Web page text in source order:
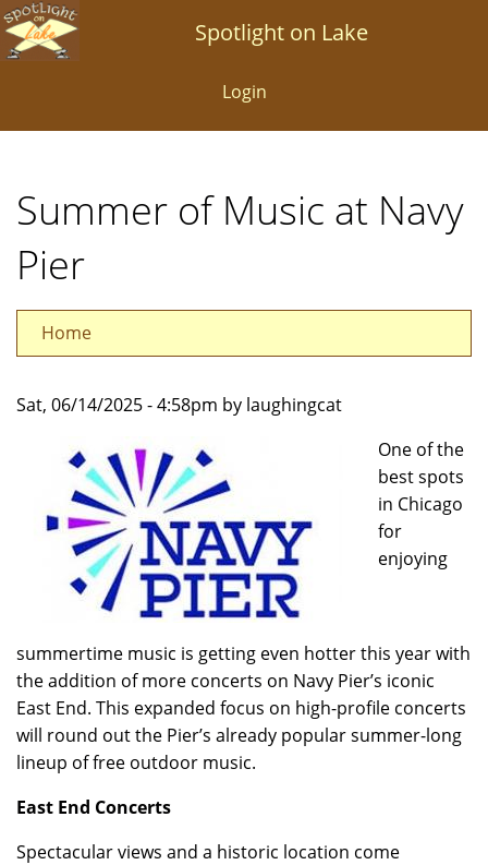
Skip
to
Spotlight on Lake
Login
Summer of Music at Navy
Pier
Home
Sat, 06/14/2025 - 4:58pm by laughingcat
One of the
best spots
in Chicago
for
enjoying
summertime music is getting even hotter this year with
the addition of more concerts on Navy Pier’s iconic
East End. This expanded focus on high-profile concerts
will round out the Pier’s already popular summer-long
lineup of free outdoor music.
East End Concerts
Spectacular views and a historic location come